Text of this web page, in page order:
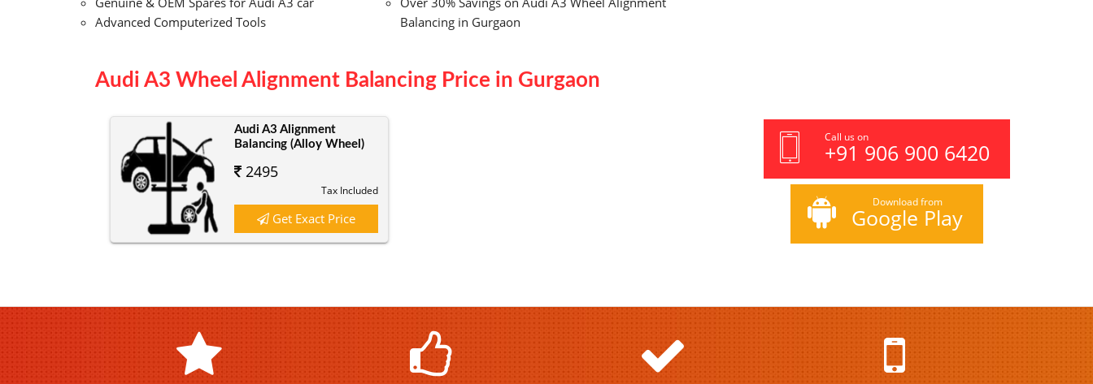
Balancing in Gurgaon
Advanced Computerized Tools
Audi A3 Wheel Alignment Balancing Price in Gurgaon
Audi A3 Alignment
Balancing (Alloy Wheel)
2495
Tax Included
Get Exact Price
Call us on
+91 906 900 6420
Download from
Google Play